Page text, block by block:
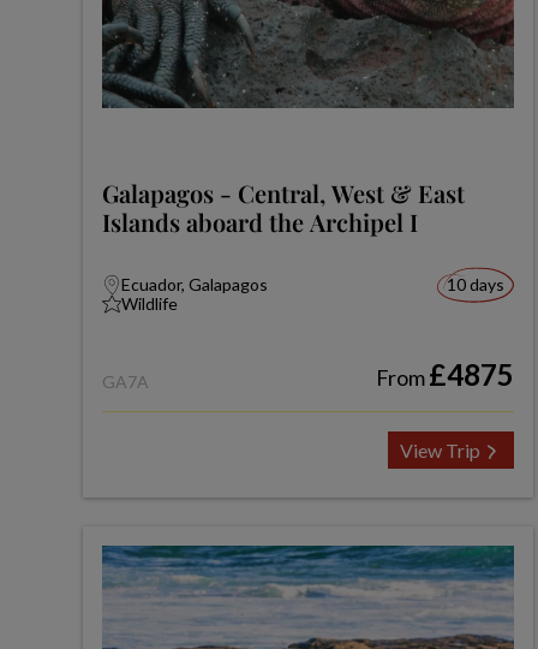
Galapagos - Central, West & East
Islands aboard the Archipel I
Ecuador, Galapagos
Wildlife
10 days
GA7A From£4875
View Trip